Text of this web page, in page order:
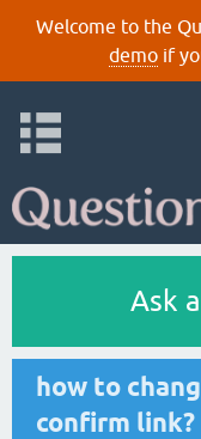
Welcome to the
demoif
Ask
how to
confirm link?